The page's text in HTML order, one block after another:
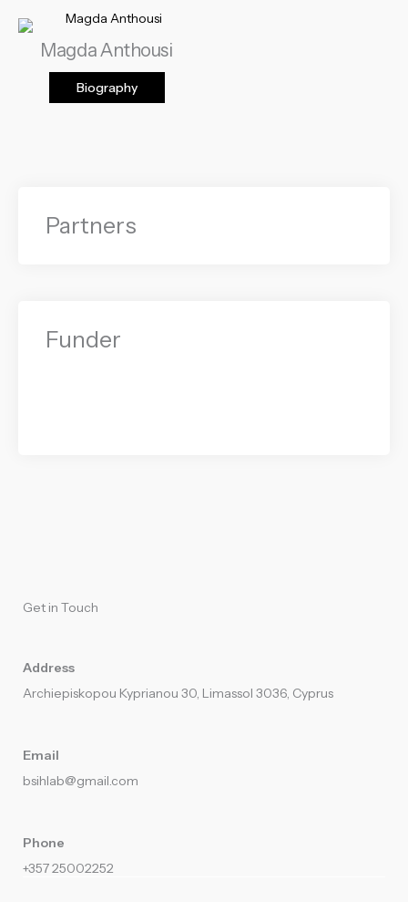
Magda Anthousi
Biography
Partners
Funder
Get in Touch
Address
Archiepiskopou Kyprianou 30, Limassol 3036, Cyprus
Email
bsihlab@gmail.com​
Phone
+357 25002252